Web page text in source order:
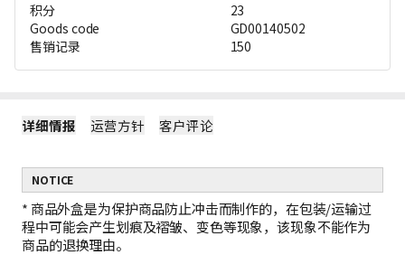
积分
23
Goods code
GD00140502
售销记录
150
详细情报 运营方针 客户评论
NOTICE
* 商品外盒是为保护商品防止冲击而制作的，在包装/运输过
程中可能会产生划痕及褶皱、变色等现象，该现象不能作为
商品的退换理由。